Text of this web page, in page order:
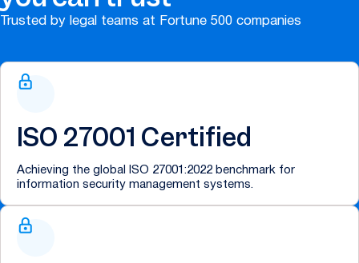
Trusted by legal teams at Fortune 500 companies
ISO 27001 Certified
Achieving the global ISO 27001:2022 benchmark for
information security management systems.